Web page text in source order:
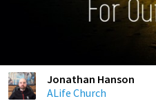
Jonathan Hanson
ALife Church